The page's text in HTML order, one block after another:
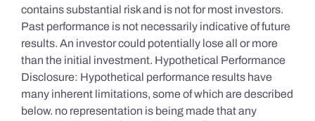
contains substantial risk and is not for most investors.
Past performance is not necessarily indicative of future
results. An investor could potentially lose all or more
than the initial investment. Hypothetical Performance
Disclosure: Hypothetical performance results have
many inherent limitations, some of which are described
below. no representation is being made that any